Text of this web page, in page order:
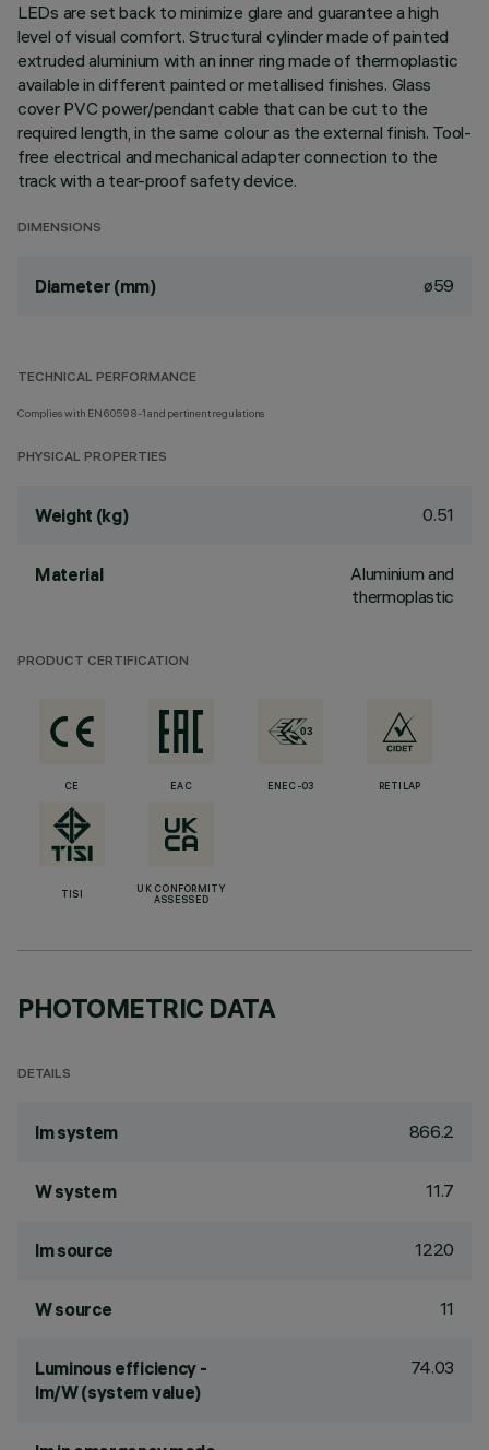
LEDs are set back to minimize glare and guarantee a high
level of visual comfort. Structural cylinder made of painted
extruded aluminium with an inner ring made of thermoplastic
available in different painted or metallised finishes. Glass
cover PVC power/pendant cable that can be cut to the
required length, in the same colour as the external finish. Tool-
free electrical and mechanical adapter connection to the
track with a tear-proof safety device.
DIMENSIONS
Diameter (mm) ø59
TECHNICAL PERFORMANCE
Complies with EN60598-1 and pertinent regulations
PHYSICAL PROPERTIES
Weight (kg) 0.51
Material
Aluminium and
thermoplastic
PRODUCT CERTIFICATION
CE EAC ENEC-03 RETILAP
TISI
UK CONFORMITY
ASSESSED
PHOTOMETRIC DATA
DETAILS
lm system 866.2
W system 11.7
lm source 1220
W source 11
Luminous efficiency -
lm/W (system value)
74.03